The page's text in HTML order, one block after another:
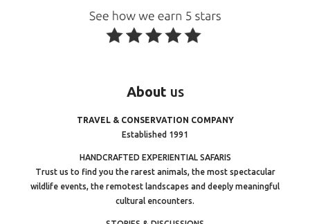
About us
TRAVEL & CONSERVATION COMPANY
Established 1991
HANDCRAFTED EXPERIENTIAL SAFARIS
Trust us to find you the rarest animals, the most spectacular
wildlife events, the remotest landscapes and deeply meaningful
cultural encounters.